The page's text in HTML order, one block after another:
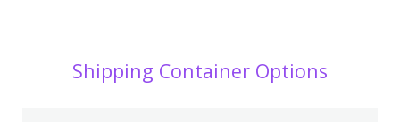
Shipping Container Options